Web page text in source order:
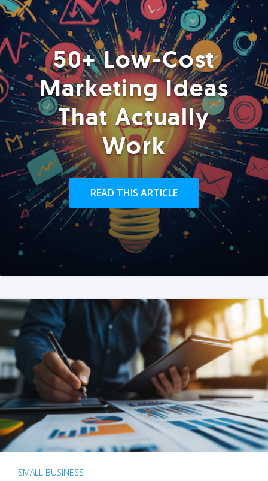
50+ Low-Cost
Marketing Ideas
That Actually
Work
READ THIS ARTICLE
SMALL BUSINESS